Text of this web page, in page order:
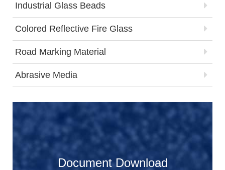
Industrial Glass Beads
Colored Reflective Fire Glass
Road Marking Material
Abrasive Media
Document Download